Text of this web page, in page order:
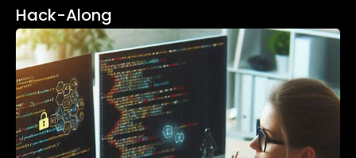
Hack-Along